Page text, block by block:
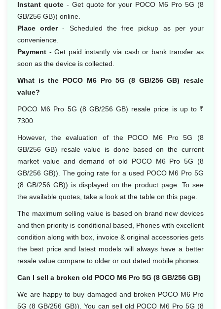
Instant quote - Get quote for your POCO M6 Pro 5G (8
GB/256 GB)) online.
Place order- Scheduled the free pickup as per your
convenience.
Payment - Get paid instantly via cash or bank transfer as
soon as the device is collected.
What is the POCO M6 Pro 5G (8 GB/256 GB) resale
value?
POCO M6 Pro 5G (8 GB/256 GB) resale price is up to ₹
7300.
However, the evaluation of the POCO M6 Pro 5G (8
GB/256 GB) resale value is done based on the current
market value and demand of old POCO M6 Pro 5G (8
GB/256 GB)). The going rate for a used POCO M6 Pro 5G
(8 GB/256 GB)) is displayed on the product page. To see
the available quotes, take a look at the table on this page.
The maximum selling value is based on brand new devices
and then priority is conditional based, Phones with excellent
condition along with box, invoice & original accessories gets
the best price and latest models will always have a better
resale value compare to older or out dated mobile phones.
Can I sell a broken old POCO M6 Pro 5G (8 GB/256 GB)
We are happy to buy damaged and broken POCO M6 Pro
5G (8 GB/256 GB)). You can sell old POCO M6 Pro 5G (8